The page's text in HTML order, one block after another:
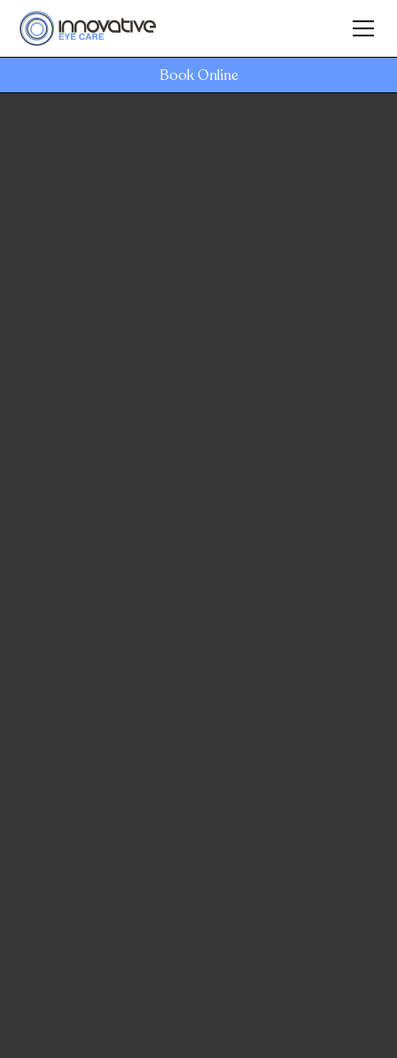
Book Online